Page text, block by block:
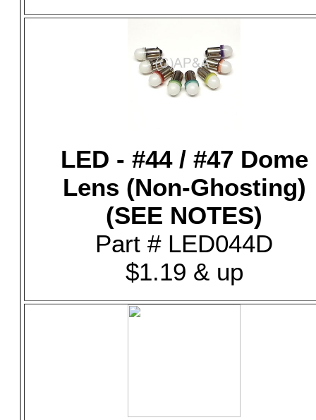
LED - #44 / #47 Dome
Lens (Non-Ghosting)
(SEE NOTES)
Part # LED044D
$1.19 & up